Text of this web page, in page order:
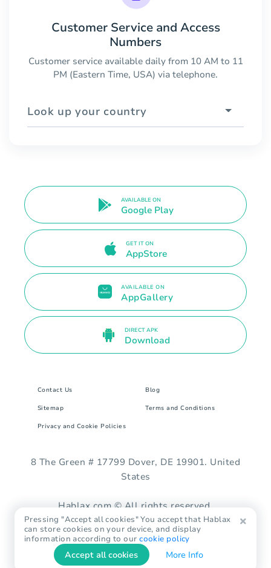
Customer Service and Access
Numbers
Customer service available daily from 10 AM to 11
PM (Eastern Time, USA) via telephone.
Look up your country
AVAILABLE ON
Google Play
GET IT ON
AppStore
AVAILABLE ON
AppGallery
DIRECT APK
Download
Contact Us Blog
Sitemap Terms and Conditions
Privacy and Cookie Policies
8 The Green # 17799 Dover, DE 19901. United
States
Hablax.com © All rights reserved.
Pressing "Accept all cookies" You accept that Hablax
can store cookies on your device, and display
information according to ourcookie policy
Accept all cookies More Info